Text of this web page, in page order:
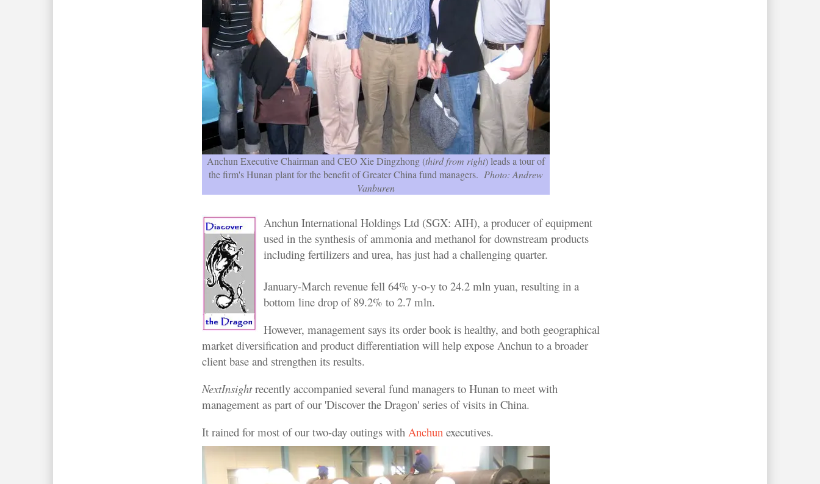
Anchun Executive Chairman and CEO Xie Dingzhong (third from right) leads a tour of
the firm's Hunan plant for the benefit of Greater China fund managers. Photo: Andrew
Vanburen
Anchun International Holdings Ltd (SGX: AIH), a producer of equipment
used in the synthesis of ammonia and methanol for downstream products
including fertilizers and urea, has just had a challenging quarter.
January-March revenue fell 64% y-o-y to 24.2 mln yuan, resulting in a
bottom line drop of 89.2% to 2.7 mln.
However, management says its order book is healthy, and both geographical
market diversification and product differentiation will help expose Anchun to a broader
client base and strengthen its results.
NextInsightrecently accompanied several fund managers to Hunan to meet with
management as part of our 'Discover the Dragon' series of visits in China.
It rained for most of our two-day outings with Anchun executives.